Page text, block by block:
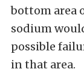
bottom area
sodium
possible
in that area.